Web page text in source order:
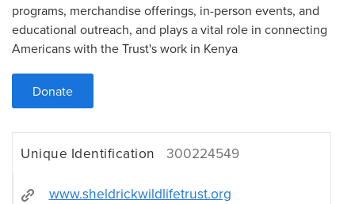
programs, merchandise offerings, in-person events, and
educational outreach, and plays a vital role in connecting
Americans with the Trust's work in Kenya
Donate
Unique Identification 300224549
www.sheldrickwildlifetrust.org